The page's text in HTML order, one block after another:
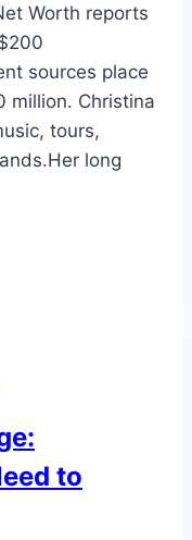
Worth reports
sources place
million. Christina
tours,
long
to